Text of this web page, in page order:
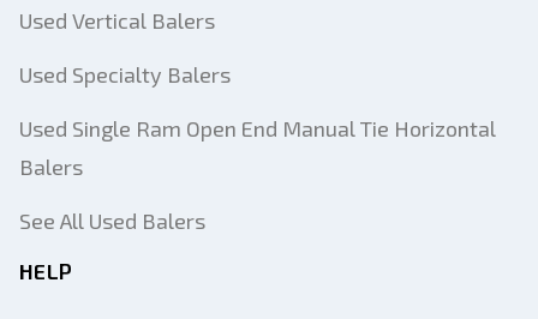
Used Vertical Balers
Used Specialty Balers
Used Single Ram Open End Manual Tie Horizontal
Balers
See All Used Balers
HELP